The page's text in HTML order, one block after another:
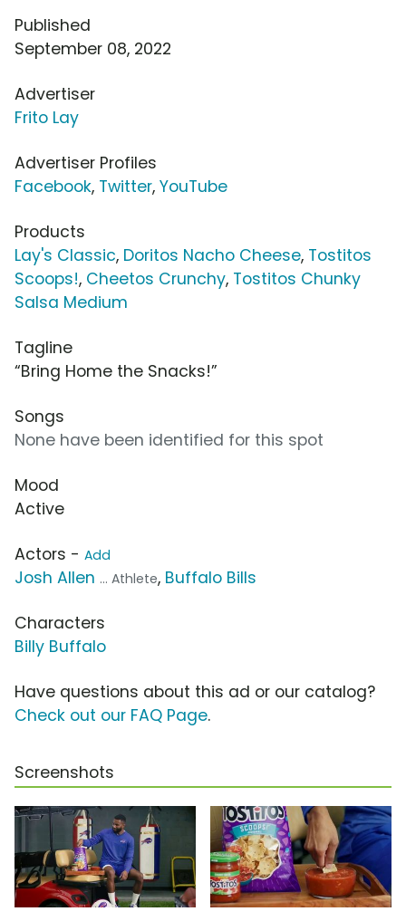
Published
September 08, 2022
Advertiser
Frito Lay
Advertiser Profiles
Facebook, Twitter, YouTube
Products
Lay's Classic, Doritos Nacho Cheese, Tostitos
Scoops!, Cheetos Crunchy, Tostitos Chunky
Salsa Medium
Tagline
“Bring Home the Snacks!”
Songs
None have been identified for this spot
Mood
Active
Actors - Add
Josh Allen ... Athlete, Buffalo Bills
Characters
Billy Buffalo
Have questions about this ad or our catalog?
Check out our FAQ Page.
Screenshots